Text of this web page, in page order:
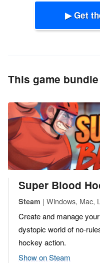
▶ Get
This game
Super Blood
Steam | Windows, Mac,
Create and manage
dystopic world of no-
hockey action.
Show on Steam